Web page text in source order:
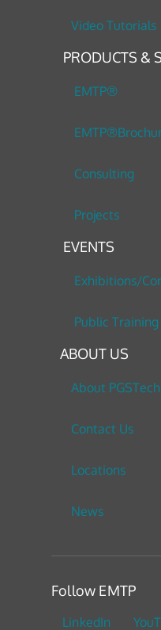
Video Tutorials
PRODUCTS &
EMTP®
Consulting
Projects
EVENTS
Exhibitions/
Public Training
ABOUT US
About PGSTech
Contact Us
Locations
News
Follow EMTP
LinkedIn